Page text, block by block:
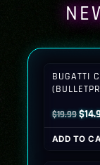
BUGATTI
$19.99
price
was:
$
ADD TO